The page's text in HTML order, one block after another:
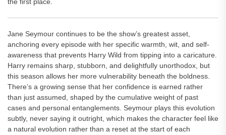
Jane Seymour continues to be the show’s greatest asset,
anchoring every episode with her specific warmth, wit, and self-
awareness that prevents Harry Wild from tipping into a caricature.
Harry remains sharp, stubborn, and delightfully unorthodox, but
this season allows her more vulnerability beneath the boldness.
There’s a growing sense that her confidence is earned rather
than just assumed, shaped by the cumulative weight of past
cases and personal entanglements. Seymour plays this evolution
subtly, never saying it outright, which makes the character feel like
a natural evolution rather than a reset at the start of each